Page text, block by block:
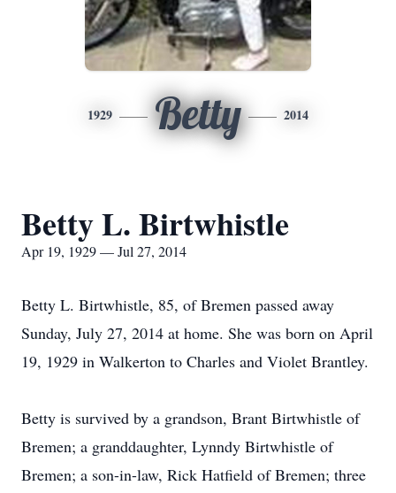
1929 Betty 2014
Betty L. Birtwhistle
Apr 19, 1929 — Jul 27, 2014
Betty L. Birtwhistle, 85, of Bremen passed away
Sunday, July 27, 2014 at home. She was born on April
19, 1929 in Walkerton to Charles and Violet Brantley.
Betty is survived by a grandson, Brant Birtwhistle of
Bremen; a granddaughter, Lynndy Birtwhistle of
Bremen; a son-in-law, Rick Hatfield of Bremen; three